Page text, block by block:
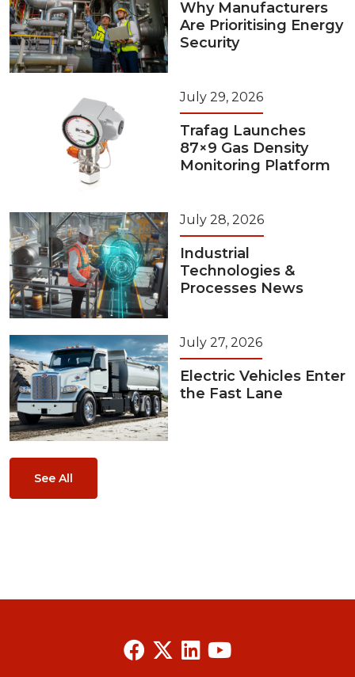
Why Manufacturers
Are Prioritising Energy
Security
July 29, 2026
Trafag Launches
87×9 Gas Density
Monitoring Platform
July 28, 2026
Industrial
Technologies &
Processes News
July 27, 2026
Electric Vehicles Enter
the Fast Lane
See All